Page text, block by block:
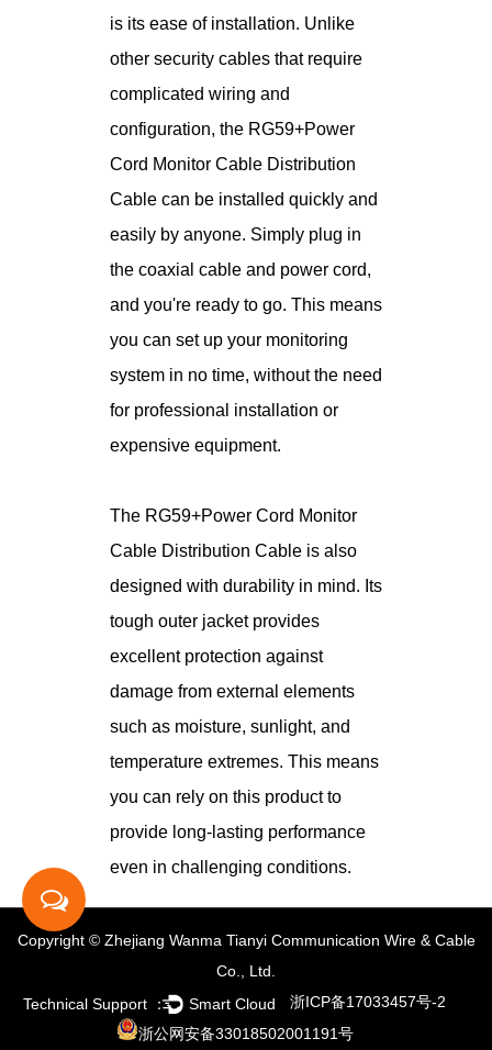
is its ease of installation. Unlike
other security cables that require
complicated wiring and
configuration, the RG59+Power
Cord Monitor Cable Distribution
Cable can be installed quickly and
easily by anyone. Simply plug in
the coaxial cable and power cord,
and you're ready to go. This means
you can set up your monitoring
system in no time, without the need
for professional installation or
expensive equipment.
The RG59+Power Cord Monitor
Cable Distribution Cable is also
designed with durability in mind. Its
tough outer jacket provides
excellent protection against
damage from external elements
such as moisture, sunlight, and
temperature extremes. This means
you can rely on this product to
provide long-lasting performance
even in challenging conditions.
Copyright © Zhejiang Wanma Tianyi Communication Wire & Cable
Co., Ltd.
Technical Support ： Smart Cloud
浙ICP备17033457号-2
浙公网安备33018502001191号